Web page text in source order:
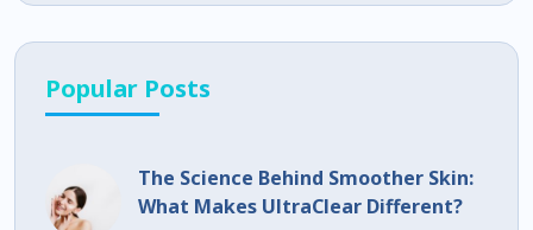
Popular Posts
The Science Behind Smoother Skin:
What Makes UltraClear Different?